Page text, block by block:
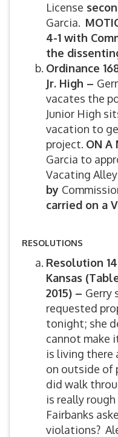
License
Garcia.
4-1 with
the
Ordinance
Jr. High –
vacates the
Junior High
vacation to
project. ON A
Garcia to
Vacating
by
carried on a
RESOLUTIONS
Resolution
Kansas
2015) – Gerry
requested
tonight; she
cannot make
is living there
on outside of
did walk
is really
Fairbanks
violations?